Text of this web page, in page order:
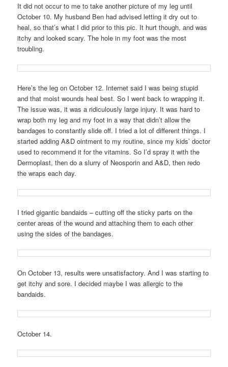
It did not occur to me to take another picture of my leg until
October 10. My husband Ben had advised letting it dry out to
heal, so that’s what I did prior to this pic. It hurt though, and was
itchy and looked scary. The hole in my foot was the most
troubling.
Here’s the leg on October 12. Internet said I was being stupid
and that moist wounds heal best. So I went back to wrapping it.
The issue was, it was a ridiculously large injury. It was hard to
wrap both my leg and my foot in a way that didn’t allow the
bandages to constantly slide off. I tried a lot of different things. I
started adding A&D ointment to my routine, since my kids’ doctor
used to recommend it for the vitamins. So I’d spray it with the
Dermoplast, then do a slurry of Neosporin and A&D, then redo
the wraps each day.
I tried gigantic bandaids – cutting off the sticky parts on the
center areas of the wound and attaching them to each other
using the sides of the bandages.
On October 13, results were unsatisfactory. And I was starting to
get itchy and sore. I decided maybe I was allergic to the
bandaids.
October 14.